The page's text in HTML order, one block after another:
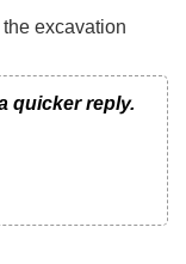
excavation
quicker reply.